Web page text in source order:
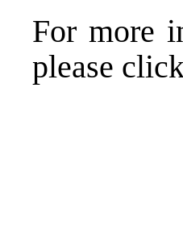
For more
please click